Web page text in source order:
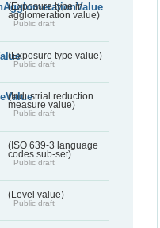
(Exposure type in
agglomeration value)
Public draft
(Exposure type value)
Public draft
(Industrial reduction
measure value)
Public draft
(ISO 639-3 language
codes sub-set)
Public draft
(Level value)
Public draft